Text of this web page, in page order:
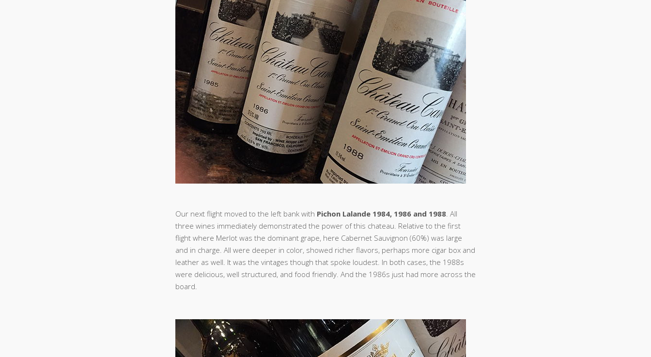
Our next flight moved to the left bank with Pichon Lalande 1984, 1986 and 1988. All
three wines immediately demonstrated the power of this chateau. Relative to the first
flight where Merlot was the dominant grape, here Cabernet Sauvignon (60%) was large
and in charge. All were deeper in color, showed richer flavors, perhaps more cigar box and
leather as well. It was the vintages though that spoke loudest. In both cases, the 1988s
were delicious, well structured, and food friendly. And the 1986s just had more across the
board.